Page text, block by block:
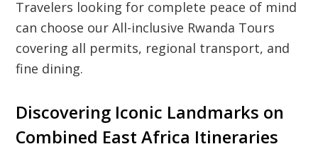
Travelers looking for complete peace of mind
can choose our All-inclusive Rwanda Tours
covering all permits, regional transport, and
fine dining.
Discovering Iconic Landmarks on
Combined East Africa Itineraries